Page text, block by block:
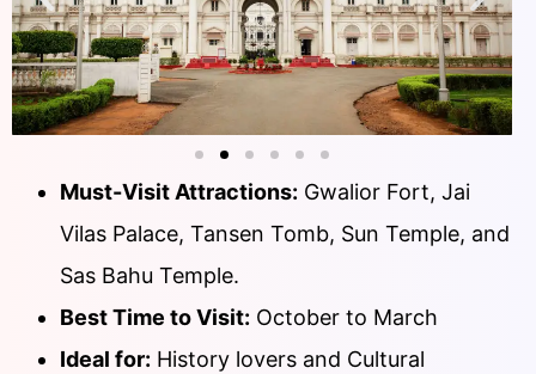
Must-Visit Attractions: Gwalior Fort, Jai
Vilas Palace, Tansen Tomb, Sun Temple, and
Sas Bahu Temple.
Best Time to Visit: October to March
Ideal for: History lovers and Cultural